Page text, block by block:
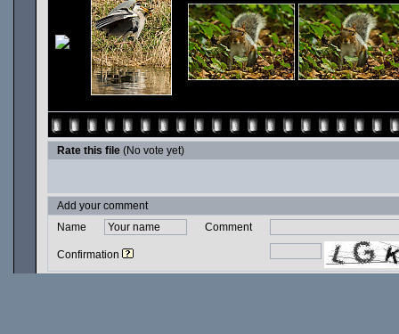
Rate this file (No vote yet)
Add your comment
Name
Comment
Confirmation